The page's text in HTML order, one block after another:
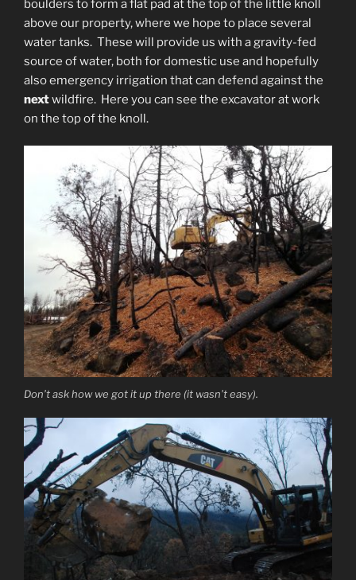
boulders to form a flat pad at the top of the little knoll
above our property, where we hope to place several
water tanks. These will provide us with a gravity-fed
source of water, both for domestic use and hopefully
also emergency irrigation that can defend against the
nextwildfire. Here you can see the excavator at work
on the top of the knoll.
Don’t ask how we got it up there (it wasn’t easy).